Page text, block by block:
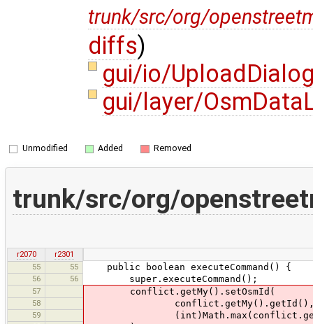
trunk/src/org/
diffs)
gui/io/
gui/layer/
Unmodified Added Removed
trunk/src/org/
r2070
r2301
55
55 public boolean executeCommand() {
56 56 super.executeCommand();
57 conflict.getMy().setOsmId(
58
59